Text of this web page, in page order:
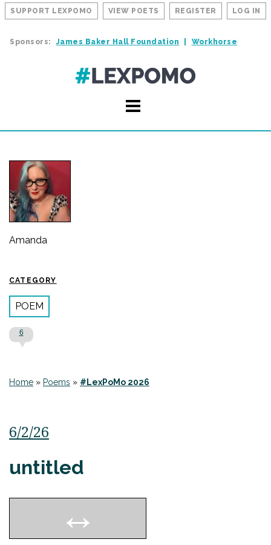
SUPPORT LEXPOMO VIEW POETS REGISTER LOG IN
Sponsors: James Baker Hall Foundation Workhorse
Amanda
CATEGORY
POEM
6
Home » Poems » #LexPoMo 2026
6/2/26
untitled